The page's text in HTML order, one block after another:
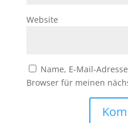
Website
Name, E-Mail-
Browser für meinen